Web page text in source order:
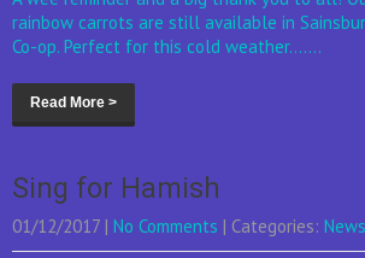
rainbow carrots are still available in
Co-op. Perfect for this cold weather.......
Read More >
Sing for Hamish
01/12/2017 | No Comments | Categories: News